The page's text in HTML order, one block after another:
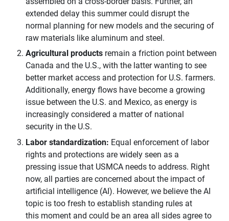
extended delay this summer could disrupt the
normal planning for new models and the securing of
raw materials like aluminum and steel.
Agricultural productsremain a friction point between
Canada and the U.S., with the latter wanting to see
better market access and protection for U.S. farmers.
Additionally, energy flows have become a growing
issue between the U.S. and Mexico, as energy is
increasingly considered a matter of national
security in the U.S.
Labor standardization: Equal enforcement of labor
rights and protections are widely seen as a
pressing issue that USMCA needs to address. Right
now, all parties are concerned about the impact of
artificial intelligence (AI). However, we believe the AI
topic is too fresh to establish standing rules at
this moment and could be an area all sides agree to